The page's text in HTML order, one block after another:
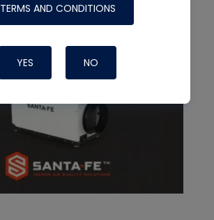
TERMS AND CONDITIONS
YES NO